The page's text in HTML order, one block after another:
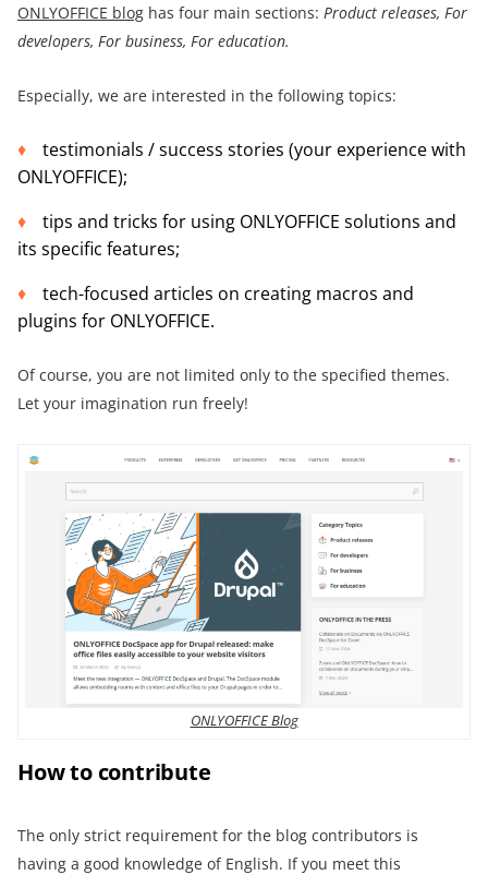
ONLYOFFICE blog has four main sections: Product releases, For
developers, For business, For education.
Especially, we are interested in the following topics:
testimonials / success stories (your experience with
ONLYOFFICE);
tips and tricks for using ONLYOFFICE solutions and
its specific features;
tech-focused articles on creating macros and
plugins for ONLYOFFICE.
Of course, you are not limited only to the specified themes.
Let your imagination run freely!
ONLYOFFICE Blog
How to contribute
The only strict requirement for the blog contributors is
having a good knowledge of English. If you meet this